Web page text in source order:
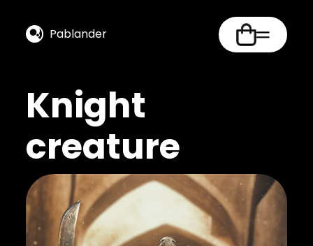
Pablander
Knight
creature